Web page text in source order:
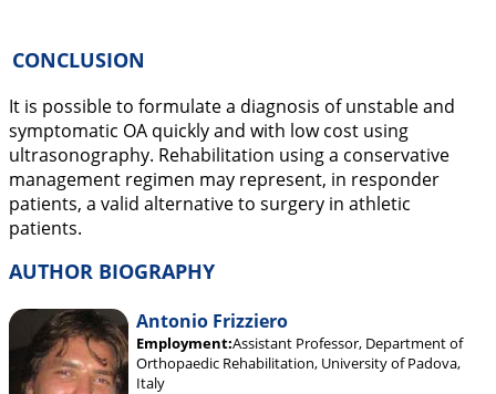
CONCLUSION
It is possible to formulate a diagnosis of unstable and
symptomatic OA quickly and with low cost using
ultrasonography. Rehabilitation using a conservative
management regimen may represent, in responder
patients, a valid alternative to surgery in athletic
patients.
AUTHOR BIOGRAPHY
Antonio Frizziero
Employment:Assistant Professor, Department of
Orthopaedic Rehabilitation, University of Padova,
Italy